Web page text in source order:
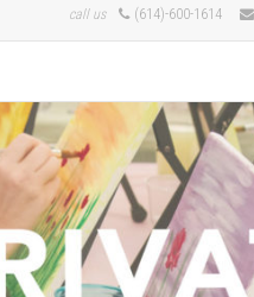
call us (614)-600-1614